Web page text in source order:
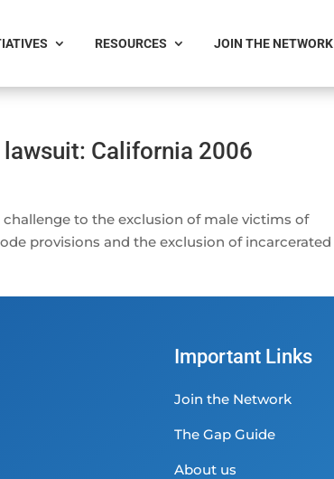
RESOURCES JOIN THE NETWORK
California 2006
to the exclusion of male victims of
provisions and the exclusion of incarcerated
Important Links
Join the Network
The Gap Guide
About us